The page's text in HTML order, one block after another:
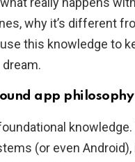
why it’s different
this knowledge to
app philosophy
(or even Android),